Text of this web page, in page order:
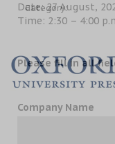
Category:
Date: 27 August,
Time: 2:30 – 4:00
Please fill in all
Company Name